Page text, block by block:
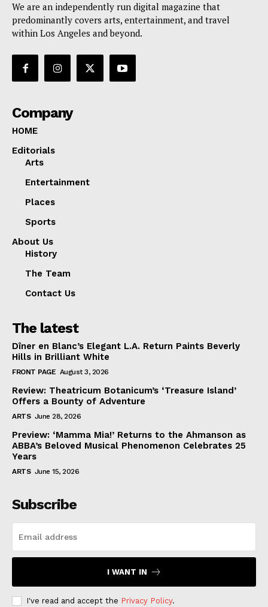
We are an independently run digital magazine that
predominantly covers arts, entertainment, and travel
within Los Angeles and beyond.
Company
HOME
Editorials
Arts
Entertainment
Places
Sports
About Us
History
The Team
Contact Us
The latest
Dîner en Blanc’s Elegant L.A. Return Paints Beverly
Hills in Brilliant White
FRONT PAGE August 3, 2026
Review: Theatricum Botanicum’s ‘Treasure Island’
Offers a Bounty of Adventure
ARTS June 28, 2026
Preview: ‘Mamma Mia!’ Returns to the Ahmanson as
ABBA’s Beloved Musical Phenomenon Celebrates 25
Years
ARTS June 15, 2026
Subscribe
I WANT IN
I've read and accept the Privacy Policy.